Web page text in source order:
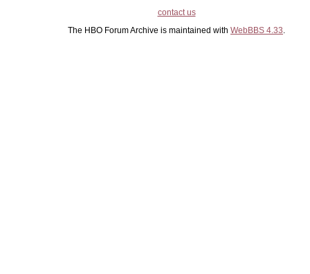
contact us
The HBO Forum Archive is maintained with WebBBS 4.33.